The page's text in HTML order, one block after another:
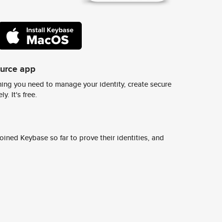
app
you need to manage your identity, create secure
It's free.
Keybase so far to prove their identities, and